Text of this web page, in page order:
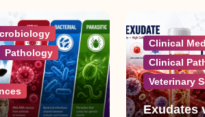
Pathology
Clinical
Clinical
Veterinary
Exudates